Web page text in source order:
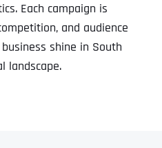
Each campaign is
and audience
shine in South
landscape.